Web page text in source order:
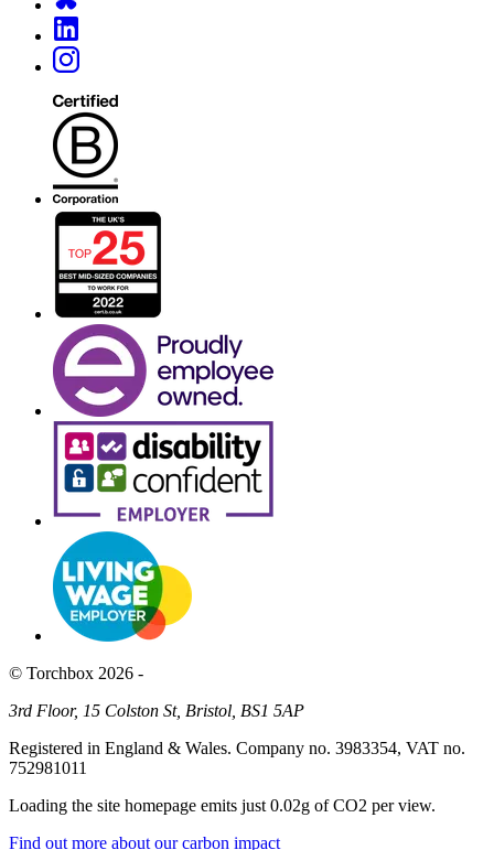
© Torchbox 2026 -
3rd Floor, 15 Colston St, Bristol, BS1 5AP
Registered in England & Wales. Company no. 3983354, VAT no.
752981011
Loading the site homepage emits just 0.02g of CO2 per view.
Find out more about our carbon impact